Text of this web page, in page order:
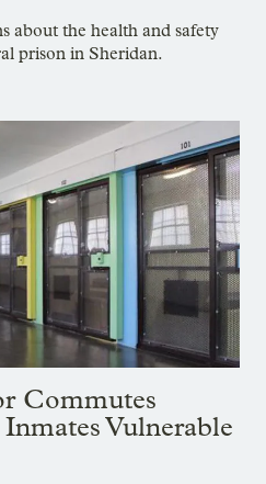
about the health and safety
prison in Sheridan.
Commutes
Vulnerable